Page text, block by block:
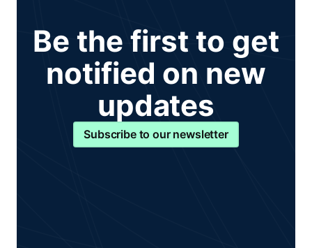
Be the first to get
notified on new
updates
Subscribe to our newsletter